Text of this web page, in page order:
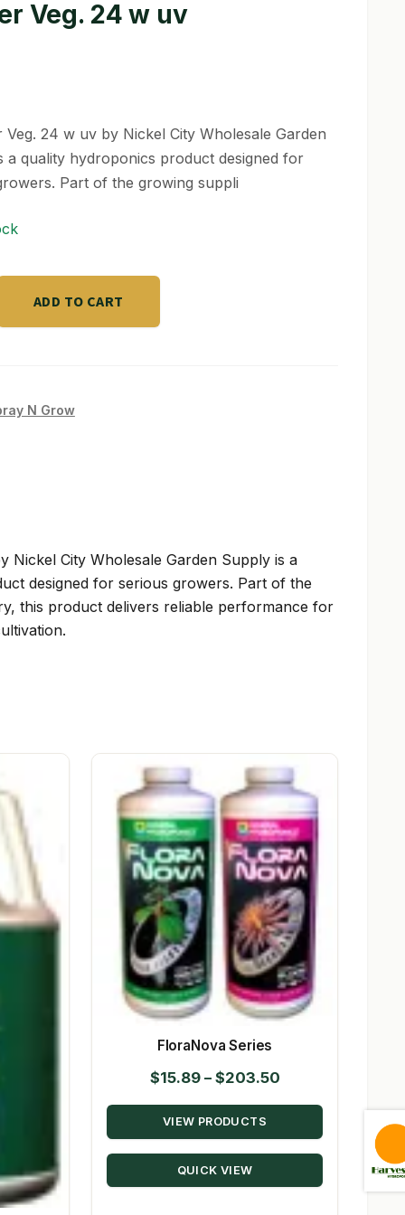
Veg. 24 w uv
Veg. 24 w uv by Nickel City Wholesale Garden
a quality hydroponics product designed for
Part of the growing suppli
ADD TO CART
N Grow
Nickel City Wholesale Garden Supply is a
designed for serious growers. Part of the
this product delivers reliable performance for
FloraNova Series
$15.89 – $203.50Price
range:
through
VIEW PRODUCTS
QUICK VIEW